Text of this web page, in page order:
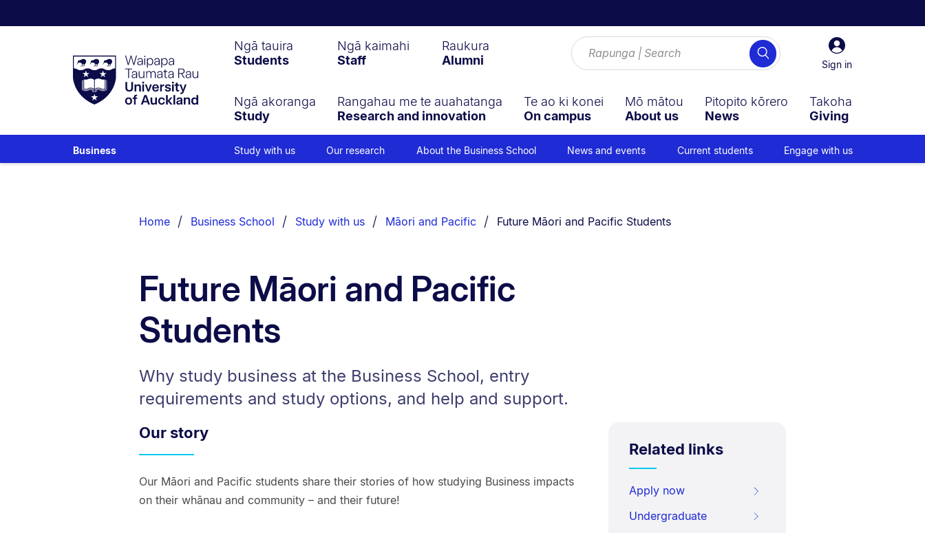
Taumata
RauUniversity
of
Sign
in
Sign in
Search
Ngā tauira
Students
Ngā kaimahi
Staff
Raukura
Alumni
Ngā akoranga
Study
Rangahau me te auahatanga
Research and innovation
Te ao ki konei
On campus
Mō mātou
About us
Pitopito kōrero
News
Takoha
Giving
Business Study with us Our research About the Business School News and events Current students Engage with us
List.
Home Business School Study with us Māori and Pacific You are currently on:
Future Māori and Pacific Students
Future Māori and Pacific
Students
Why study business at the Business School, entry
requirements and study options, and help and support.
Our story
Our Māori and Pacific students share their stories of how studying Business impacts
on their whānau and community – and their future!
Related links
Apply now
Undergraduate